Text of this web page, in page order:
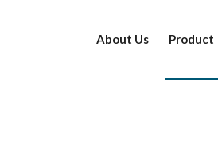
About Us Product